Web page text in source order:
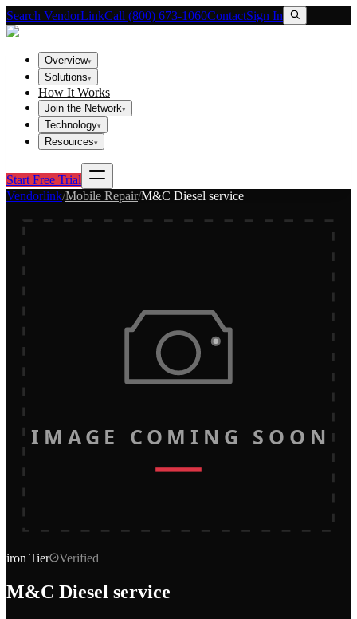
Search VendorLinkCall (800) 673-1060ContactSign In
Overview▾
Solutions▾
How It Works
Join the Network▾
Technology▾
Resources▾
Start Free Trial
Vendorlink/Mobile Repair/M&C Diesel service
IMAGE COMING SOON
iron Tier Verified
M&C Diesel service